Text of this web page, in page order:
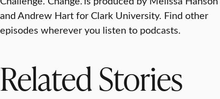
and Andrew Hart for Clark University. Find other
episodes wherever you listen to podcasts.
Related Stories